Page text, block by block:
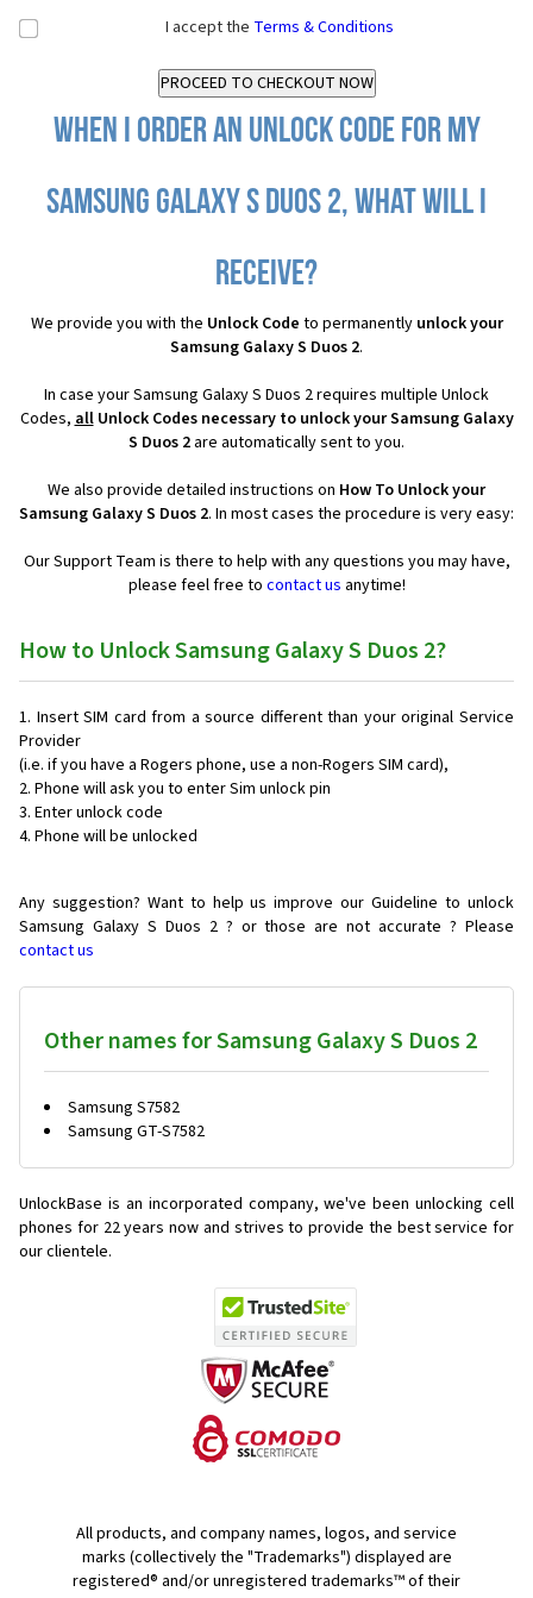
I accept the Terms & Conditions
When I order an Unlock Code for my
Samsung Galaxy S Duos 2, what will I
receive?
We provide you with the Unlock Code to permanently unlock your
Samsung Galaxy S Duos 2.
In case your Samsung Galaxy S Duos 2 requires multiple Unlock
Codes,allUnlock Codes necessary to unlock your Samsung Galaxy
S Duos 2 are automatically sent to you.
We also provide detailed instructions on How To Unlock your
Samsung Galaxy S Duos 2. In most cases the procedure is very easy:
Our Support Team is there to help with any questions you may have,
please feel free to contact us anytime!
How to Unlock Samsung Galaxy S Duos 2?
Insert SIM card from a source different than your original Service
Provider
(i.e. if you have a Rogers phone, use a non-Rogers SIM card),
Phone will ask you to enter Sim unlock pin
Enter unlock code
Phone will be unlocked
Any suggestion? Want to help us improve our Guideline to unlock
Samsung Galaxy S Duos 2 ? or those are not accurate ? Please
contact us
Other names for Samsung Galaxy S Duos 2
Samsung S7582
Samsung GT-S7582
UnlockBase is an incorporated company, we've been unlocking cell
phones for 22 years now and strives to provide the best service for
our clientele.
All products, and company names, logos, and service
marks (collectively the "Trademarks") displayed are
registered® and/or unregistered trademarks™ of their